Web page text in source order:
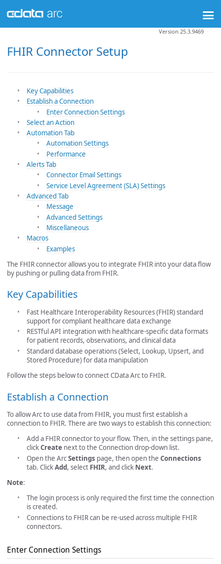
FHIR Connector Setup
Version 25.3.9469
Key Capabilities
Establish a Connection
Enter Connection Settings
Select an Action
Automation Tab
Automation Settings
Performance
Alerts Tab
Connector Email Settings
Service Level Agreement (SLA) Settings
Advanced Tab
Message
Advanced Settings
Miscellaneous
Macros
Examples
The FHIR connector allows you to integrate FHIR into your data flow
by pushing or pulling data from FHIR.
Key Capabilities
Fast Healthcare Interoperability Resources (FHIR) standard
support for compliant healthcare data exchange
RESTful API integration with healthcare-specific data formats
for patient records, observations, and clinical data
Standard database operations (Select, Lookup, Upsert, and
Stored Procedure) for data manipulation
Follow the steps below to connect CData Arc to FHIR.
Establish a Connection
To allow Arc to use data from FHIR, you must first establish a
connection to FHIR. There are two ways to establish this connection:
Add a FHIR connector to your flow. Then, in the settings pane,
clickCreate next to the Connection drop-down list.
Open the ArcSettings page, then open the Connections
tab. ClickAdd, select FHIR, and click Next.
Note:
The login process is only required the first time the connection
is created.
Connections to FHIR can be re-used across multiple FHIR
connectors.
Enter Connection Settings